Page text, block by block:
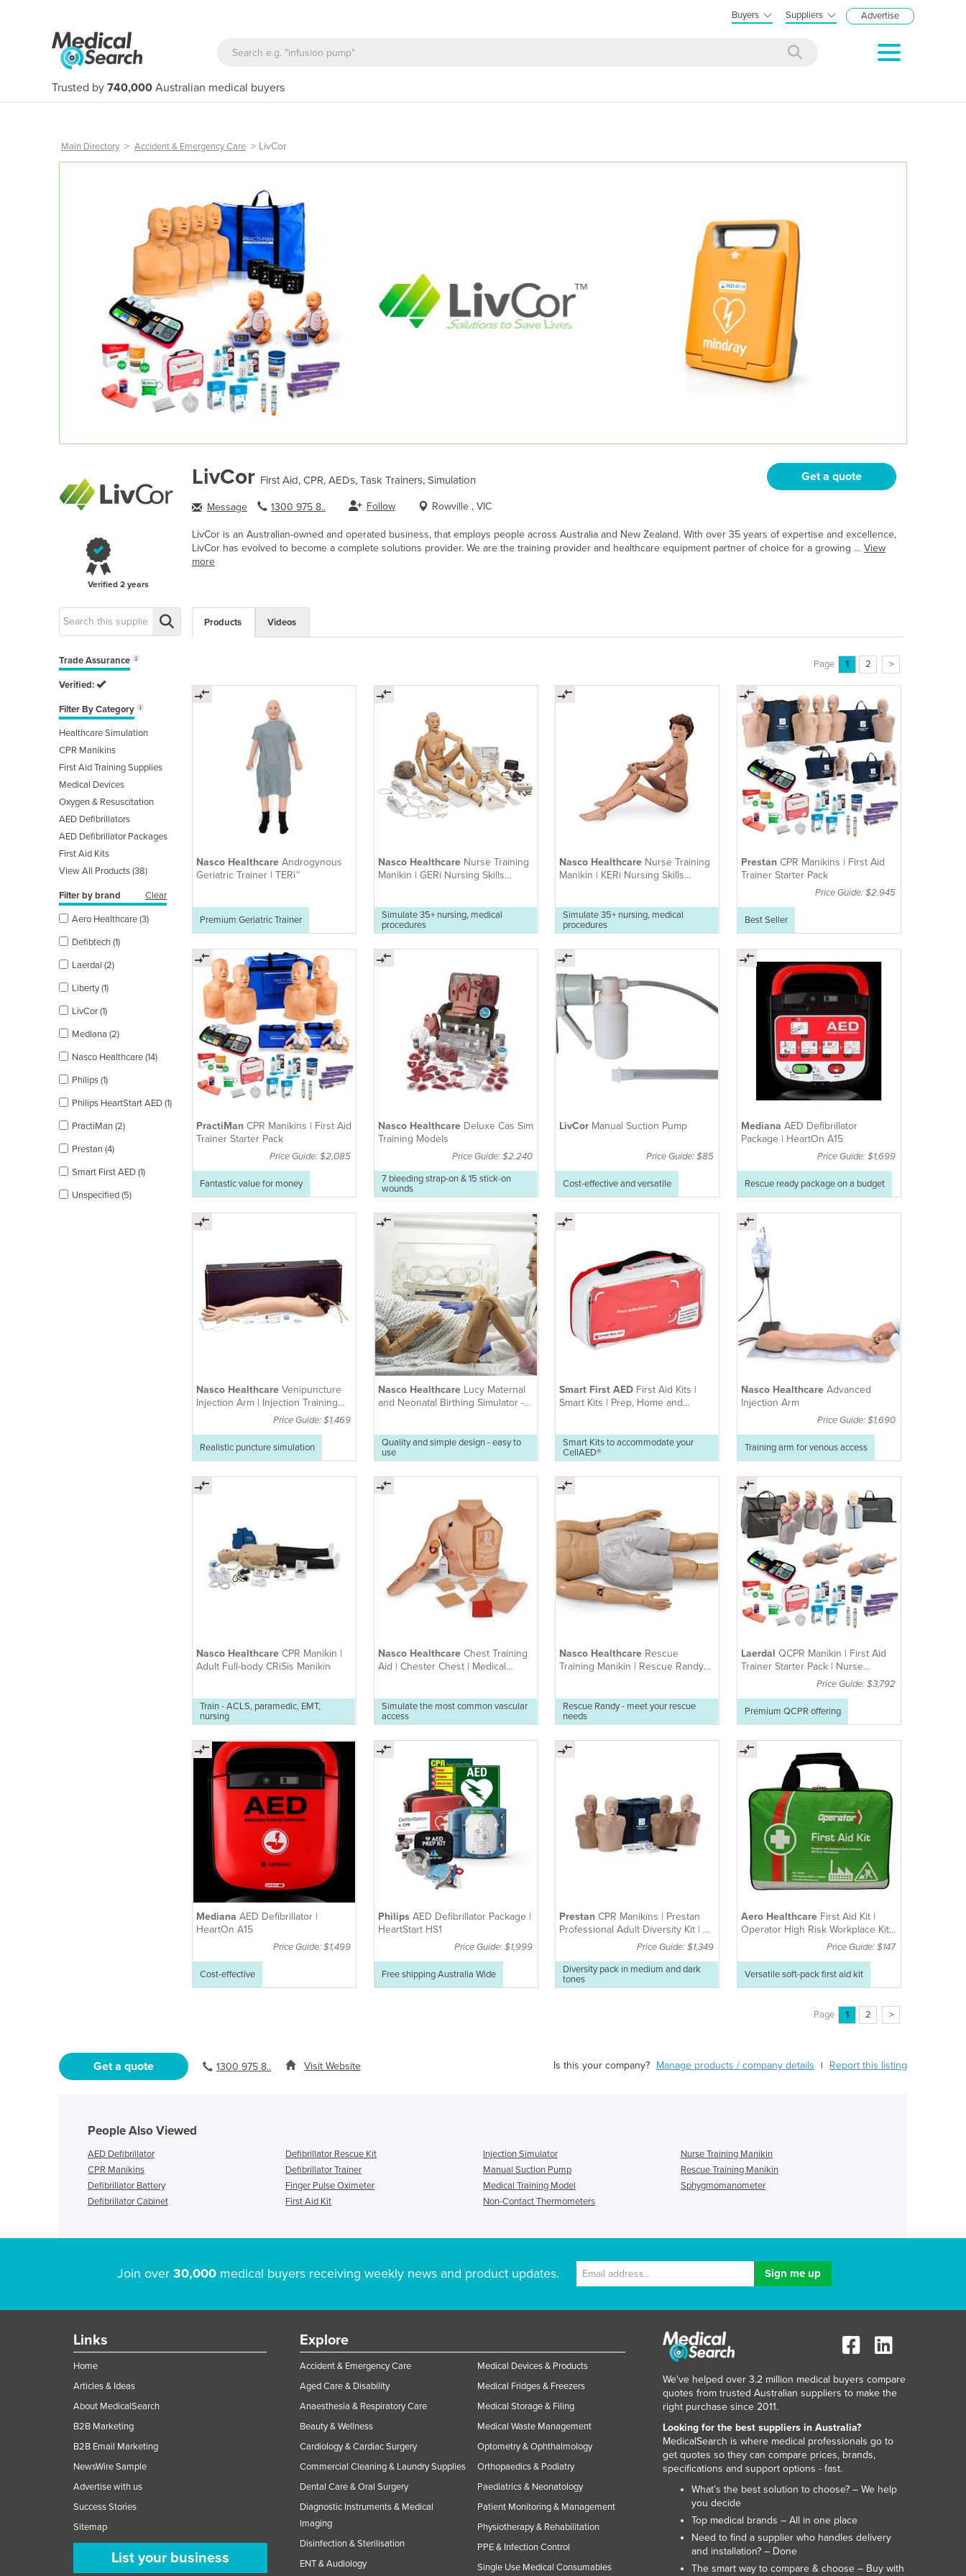
Buyers Suppliers Advertise
Trusted by 740,000 Australian medical buyers
Main Directory > Accident & Emergency Care > LivCor
Verified 2 years
Get a quote
LivCor First Aid, CPR, AEDs, Task Trainers, Simulation
Message 1300 975 8.. Follow Rowville , VIC
LivCor is an Australian-owned and operated business, that employs people across Australia and New Zealand. With over 35 years of expertise and excellence,
LivCor has evolved to become a complete solutions provider. We are the training provider and healthcare equipment partner of choice for a growing ... View
more
Trade Assurance
Verified:
Filter By Category
Healthcare Simulation
CPR Manikins
First Aid Training Supplies
Medical Devices
Oxygen & Resuscitation
AED Defibrillators
AED Defibrillator Packages
First Aid Kits
View All Products (38)
Filter by brand Clear
Aero Healthcare (3)
Defibtech (1)
Laerdal (2)
Liberty (1)
LivCor (1)
Mediana (2)
Nasco Healthcare (14)
Philips (1)
Philips HeartStart AED (1)
PractiMan (2)
Prestan (4)
Smart First AED (1)
Unspecified (5)
Products Videos
Page 1 2 >
Nasco Healthcare Androgynous
Geriatric Trainer | TERi™
Premium Geriatric Trainer
Nasco Healthcare Nurse Training
Manikin | GERi Nursing Skills
Simulate 35+ nursing, medical
procedures
Nasco Healthcare Nurse Training
Manikin | KERi Nursing Skills
Simulate 35+ nursing, medical
procedures
PrestanCPR Manikins | First Aid
Trainer Starter Pack
Price Guide: $2,945
Best Seller
PractiMan CPR Manikins | First Aid
Trainer Starter Pack
Price Guide: $2,085
Fantastic value for money
Nasco Healthcare Deluxe Cas Sim
Training Models
Price Guide: $2,240
7 bleeding strap-on & 15 stick-on
wounds
LivCor Manual Suction Pump
Price Guide: $85
Cost-effective and versatile
MedianaAED Defibrillator
Package | HeartOn A15
Price Guide: $1,699
Rescue ready package on a budget
Nasco Healthcare Venipuncture
Injection Arm | Injection Training
Price Guide: $1,469
Realistic puncture simulation
Nasco Healthcare Lucy Maternal
and Neonatal Birthing Simulator -
Quality and simple design - easy to
use
Smart First AED First Aid Kits |
Smart Kits | Prep, Home and
Smart Kits to accommodate your
CellAED®
Nasco HealthcareAdvanced
Injection Arm
Price Guide: $1,690
Training arm for venous access
Nasco Healthcare CPR Manikin |
Adult Full-body CRiSis Manikin
Train - ACLS, paramedic, EMT,
nursing
Nasco Healthcare Chest Training
Aid | Chester Chest | Medical
Simulate the most common vascular
access
Nasco Healthcare Rescue
Training Manikin | Rescue Randy
Rescue Randy - meet your rescue
needs
LaerdalQCPR Manikin | First Aid
Trainer Starter Pack | Nurse
Price Guide: $3,792
Premium QCPR offering
Mediana AED Defibrillator |
HeartOn A15
Price Guide: $1,499
Cost-effective
Philips AED Defibrillator Package |
HeartStart HS1
Price Guide: $1,999
Free shipping Australia Wide
PrestanCPR Manikins | Prestan
Professional Adult Diversity Kit | 4-
Price Guide: $1,349
Diversity pack in medium and dark
tones
Aero Healthcare First Aid Kit |
Operator High Risk Workplace Kit |
Price Guide: $147
Versatile soft-pack first aid kit
Page 1 2 >
Get a quote 1300 975 8.. Visit Website Is this your company? Manage products / company details | Report this listing
People Also Viewed
AED Defibrillator
CPR Manikins
Defibrillator Battery
Defibrillator Cabinet
Defibrillator Rescue Kit
Defibrillator Trainer
Finger Pulse Oximeter
First Aid Kit
Injection Simulator
Manual Suction Pump
Medical Training Model
Non-Contact Thermometers
Nurse Training Manikin
Rescue Training Manikin
Sphygmomanometer
Join over 30,000medical buyers receiving weekly news and product updates.
Links
Home
Articles & Ideas
About MedicalSearch
B2B Marketing
B2B Email Marketing
NewsWire Sample
Advertise with us
Success Stories
Sitemap
List your business
Explore
Accident & Emergency Care
Aged Care & Disability
Anaesthesia & Respiratory Care
Beauty & Wellness
Cardiology & Cardiac Surgery
Commercial Cleaning & Laundry Supplies
Dental Care & Oral Surgery
Diagnostic Instruments & Medical
Imaging
Disinfection & Sterilisation
ENT & Audiology
Medical Devices & Products
Medical Fridges & Freezers
Medical Storage & Filing
Medical Waste Management
Optometry & Ophthalmology
Orthopaedics & Podiatry
Paediatrics & Neonatology
Patient Monitoring & Management
Physiotherapy & Rehabilitation
PPE & Infection Control
Single Use Medical Consumables
We've helped over 3.2 million medical buyers compare
quotes from trusted Australian suppliers to make the
right purchase since 2011.
Looking for the best suppliers in Australia?
MedicalSearch is where medical professionals go to
get quotes so they can compare prices, brands,
specifications and support options - fast.
What’s the best solution to choose? – We help
you decide
Top medical brands – All in one place
Need to find a supplier who handles delivery
and installation? – Done
The smart way to compare & choose – Buy with